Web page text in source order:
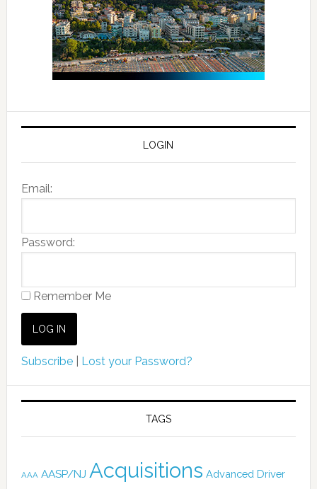
LOGIN
Email:
Password:
Remember Me
Subscribe| Lost your Password?
TAGS
AAA AASP/NJ Acquisitions Advanced Driver